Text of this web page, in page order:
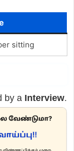
sitting
by a Interview.